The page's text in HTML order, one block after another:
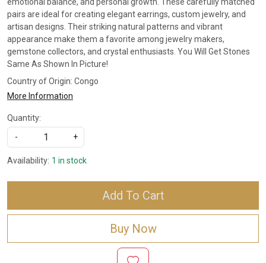
pairs are ideal for creating elegant earrings, custom jewelry, and
artisan designs. Their striking natural patterns and vibrant
appearance make them a favorite among jewelry makers,
gemstone collectors, and crystal enthusiasts. You Will Get Stones
Same As Shown In Picture!
Country of Origin: Congo
More Information
Quantity:
-
+
Availability: 1 in stock
Add To Cart
Buy Now